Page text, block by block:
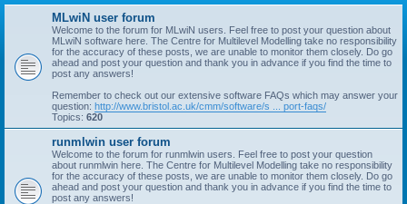
r
MLwiN user forum
Welcome to the forum for MLwiN users. Feel free to post your question about
MLwiN software here. The Centre for Multilevel Modelling take no responsibility
for the accuracy of these posts, we are unable to monitor them closely. Do go
ahead and post your question and thank you in advance if you find the time to
post any answers!
Remember to check out our extensive software FAQs which may answer your
question: http://www.bristol.ac.uk/cmm/software/s ... port-faqs/
Topics: 620
runmlwin user forum
Welcome to the forum for runmlwin users. Feel free to post your question
about runmlwin here. The Centre for Multilevel Modelling take no responsibility
for the accuracy of these posts, we are unable to monitor them closely. Do go
ahead and post your question and thank you in advance if you find the time to
post any answers!